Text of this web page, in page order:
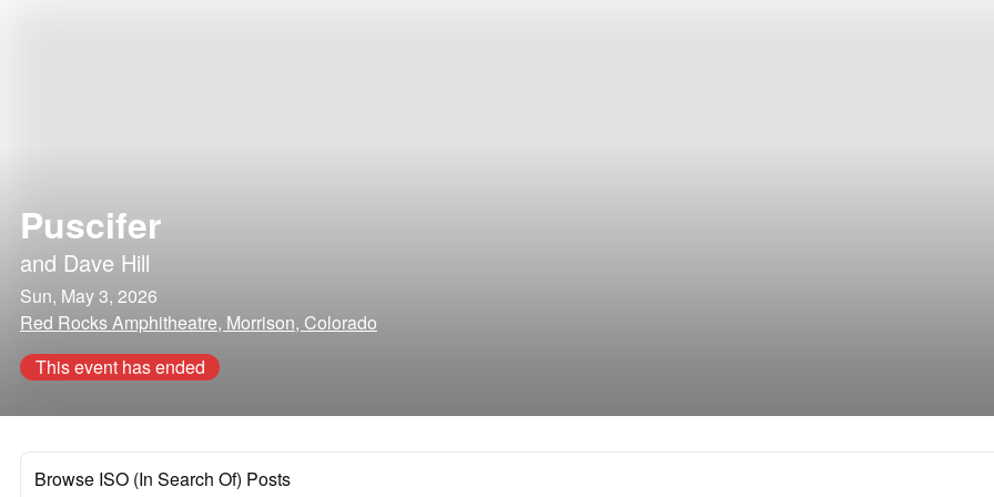
Puscifer
and Dave Hill
Sun, May 3, 2026
Red Rocks Amphitheatre, Morrison, Colorado
This event has ended
Browse ISO (In Search Of) Posts